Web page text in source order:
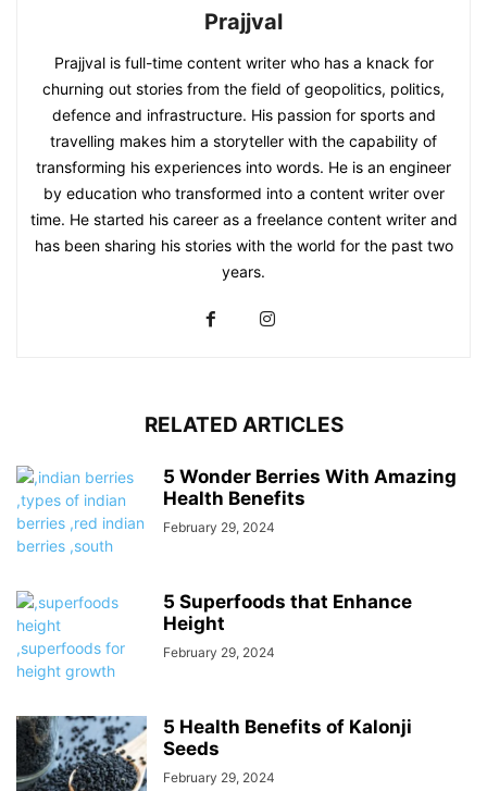
Prajjval
Prajjval is full-time content writer who has a knack for
churning out stories from the field of geopolitics, politics,
defence and infrastructure. His passion for sports and
travelling makes him a storyteller with the capability of
transforming his experiences into words. He is an engineer
by education who transformed into a content writer over
time. He started his career as a freelance content writer and
has been sharing his stories with the world for the past two
years.
RELATED ARTICLES
5 Wonder Berries With Amazing
Health Benefits
February 29, 2024
5 Superfoods that Enhance
Height
February 29, 2024
5 Health Benefits of Kalonji
Seeds
February 29, 2024